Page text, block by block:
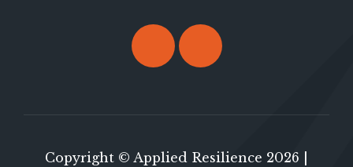
Copyright © Applied Resilience 2026 |